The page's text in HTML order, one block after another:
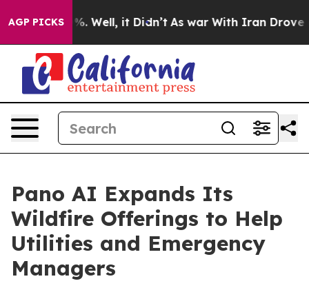
AGP PICKS
40%. Well, it Didn’t As war With Iran Drove oil
Pano AI Expands Its
Wildfire Offerings to Help
Utilities and Emergency
Managers